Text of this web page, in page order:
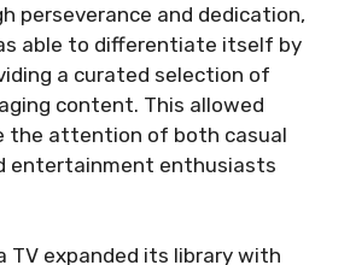
perseverance and dedication,
able to differentiate itself by
a curated selection of
content. This allowed
the attention of both casual
entertainment enthusiasts
TV expanded its library with